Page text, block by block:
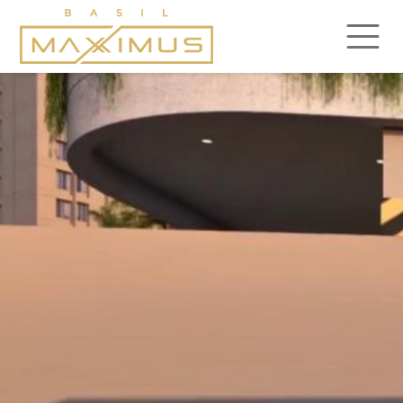
gallery10
Posted onFebruary 22, 2024by